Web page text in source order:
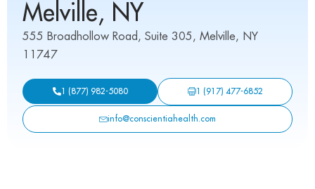
Melville, NY
555 Broadhollow Road, Suite 305, Melville, NY
11747
1 (877) 982-5080 1 (917) 477-6852
info@conscientiahealth.com